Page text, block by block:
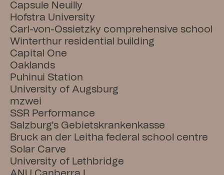
Capsule Neuilly
Hofstra University
Carl-von-Ossietzky comprehensive school
Winterthur residential building
Capital One
Oaklands
Puhinui Station
University of Augsburg
mzwei
SSR Performance
Salzburg's Gebietskrankenkasse
Bruck an der Leitha federal school centre
Solar Carve
University of Lethbridge